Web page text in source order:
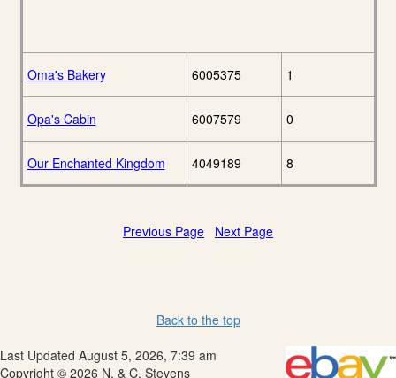
Oma's Bakery 6005375 1
Opa's Cabin 6007579 0
Our Enchanted Kingdom 4049189 8
Previous Page Next Page
Back to the top
Last Updated August 5, 2026, 7:39 am
Copyright © 2026 N. & C. Stevens